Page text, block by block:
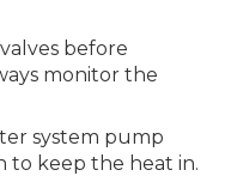
before
monitor the
system pump
to keep the heat in.